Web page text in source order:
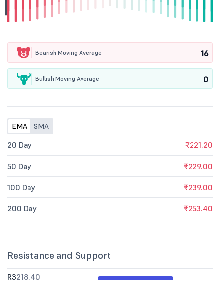
Bearish Moving Average 16
Bullish Moving Average 0
EMA SMA
20 Day ₹221.20
50 Day ₹229.00
100 Day ₹239.00
200 Day ₹253.40
Resistance and Support
R3218.40